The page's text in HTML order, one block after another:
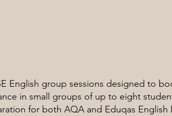
English group sessions designed to
in small groups of up to eight
for both AQA and Eduqas English